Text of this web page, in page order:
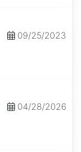
09/25/2023
04/28/2026